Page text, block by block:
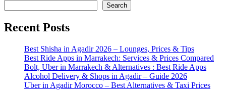
Search
Recent Posts
Best Shisha in Agadir 2026 – Lounges, Prices & Tips
Best Ride Apps in Marrakech: Services & Prices Compared
Bolt, Uber in Marrakech & Alternatives : Best Ride Apps
Alcohol Delivery & Shops in Agadir – Guide 2026
Uber in Agadir Morocco – Best Alternatives & Taxi Prices